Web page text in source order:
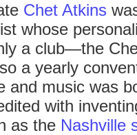
Chet Atkins
whose
a club—the
a yearly
and music was
with
as the Nashville